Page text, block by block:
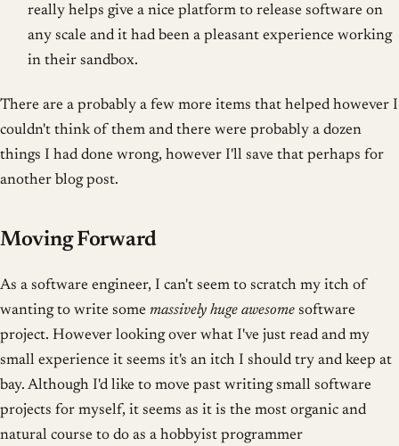
really helps give a nice platform to release software on
any scale and it had been a pleasant experience working
in their sandbox.
There are a probably a few more items that helped however I
couldn't think of them and there were probably a dozen
things I had done wrong, however I'll save that perhaps for
another blog post.
Moving Forward
As a software engineer, I can't seem to scratch my itch of
wanting to write some massively huge awesome software
project. However looking over what I've just read and my
small experience it seems it's an itch I should try and keep at
bay. Although I'd like to move past writing small software
projects for myself, it seems as it is the most organic and
natural course to do as a hobbyist programmer